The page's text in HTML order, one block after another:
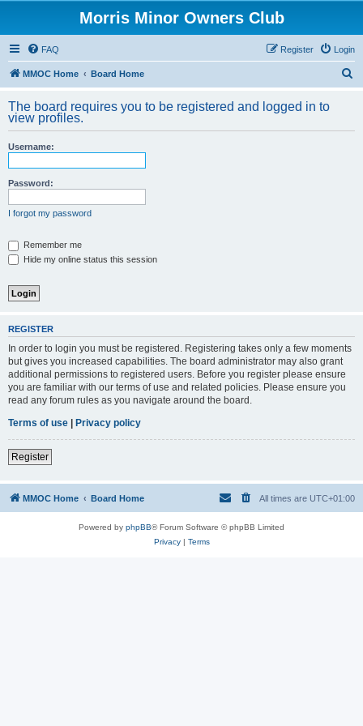
Morris Minor Owners Club
FAQ Login
Register
MMOC Home Board Home
r
The board requires you to be registered and logged in to
view profiles.
Username:
Password:
I forgot my password
Remember me
Hide my online status this session
REGISTER
In order to login you must be registered. Registering takes only a few moments
but gives you increased capabilities. The board administrator may also grant
additional permissions to registered users. Before you register please ensure
you are familiar with our terms of use and related policies. Please ensure you
read any forum rules as you navigate around the board.
Terms of use | Privacy policy
Register
MMOC Home Board Home All times are UTC+01:00
Powered by phpBB® Forum Software © phpBB Limited
Privacy| Terms